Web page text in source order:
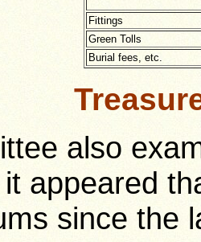
Fittings
Green Tolls
Burial fees, etc.
also
appeared
since the